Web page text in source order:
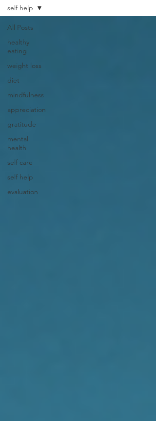
All Posts
healthy
eating
weight loss
diet
mindfulness
appreciation
gratitude
mental
health
self care
self help
evaluation
self help